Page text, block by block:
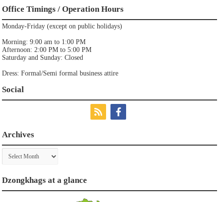
Office Timings / Operation Hours
Monday-Friday (except on public holidays)
Morning: 9:00 am to 1:00 PM
Afternoon: 2:00 PM to 5:00 PM
Saturday and Sunday: Closed
Dress: Formal/Semi formal business attire
Social
Archives
Archives
Dzongkhags at a glance